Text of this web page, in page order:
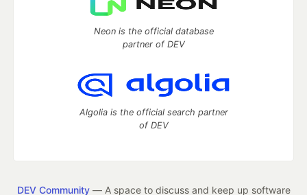
Neon is the official database
partner of DEV
Algolia is the official search partner
of DEV
DEV Community— A space to discuss and keep up software